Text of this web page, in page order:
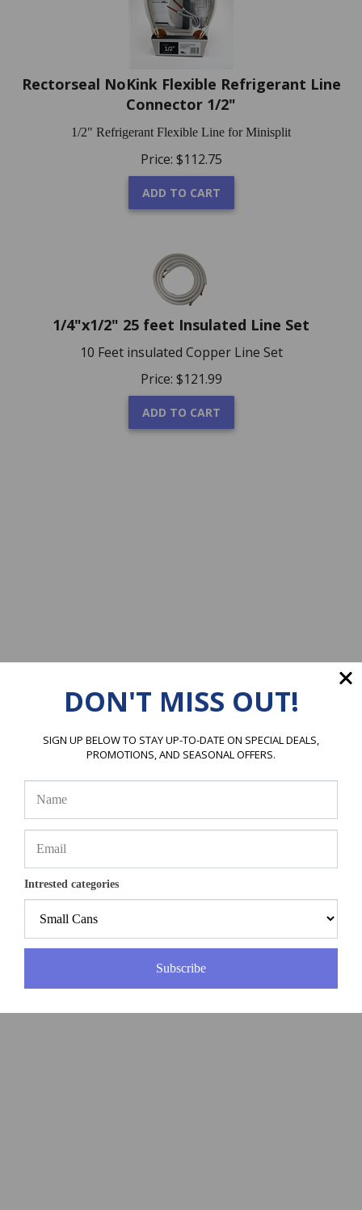
Rectorseal NoKink Flexible Refrigerant Line
Connector 1/2"
1/2" Refrigerant Flexible Line for Minisplit
Price: $112.75
ADD TO CART
1/4"x1/2" 25 feet Insulated Line Set
10 Feet insulated Copper Line Set
Price:
$121.99
ADD TO CART
DON'T MISS OUT!
SIGN UP BELOW TO STAY UP-TO-DATE ON SPECIAL DEALS,
PROMOTIONS, AND SEASONAL OFFERS.
Intrested categories
Subscribe